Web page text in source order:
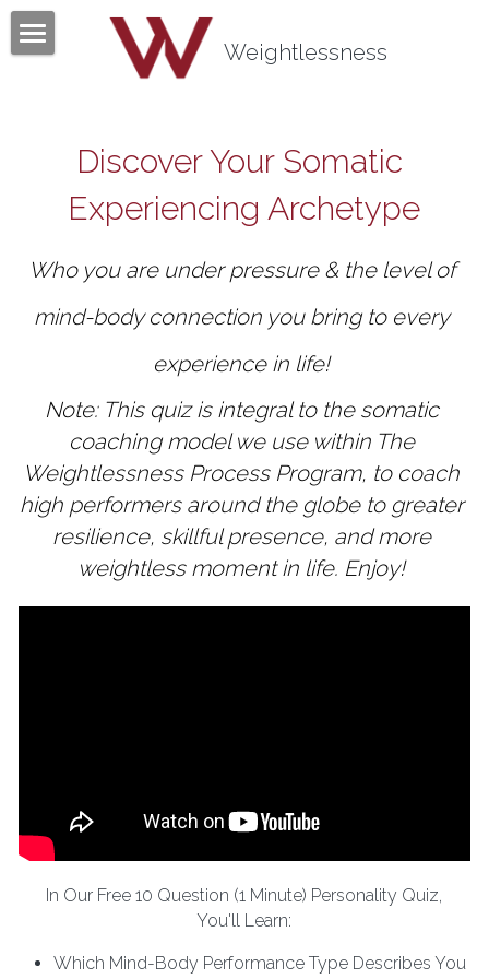
Weightlessness
Testimonials
Mind Body Quiz
Books
Articles
About Tom Fazio
Weightlessness Training
Contact
Discover Your Somatic
Experiencing Archetype
Who you are under pressure & the level of
mind-body connection you bring to every
experience in life!
Note: This quiz is integral to the somatic
coaching model we use within The
Weightlessness Process Program, to coach
high performers around the globe to greater
resilience, skillful presence, and more
weightless moment in life. Enjoy!
In Our Free 10 Question (1 Minute) Personality Quiz,
You'll Learn:
Which Mind-Body Performance Type Describes You
BLOG CATEGORIES